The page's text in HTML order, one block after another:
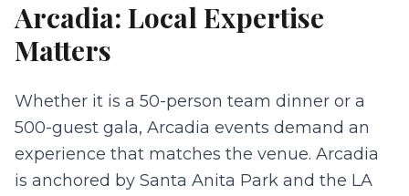
Arcadia: Local Expertise
Matters
Whether it is a 50-person team dinner or a
500-guest gala, Arcadia events demand an
experience that matches the venue. Arcadia
is anchored by Santa Anita Park and the LA